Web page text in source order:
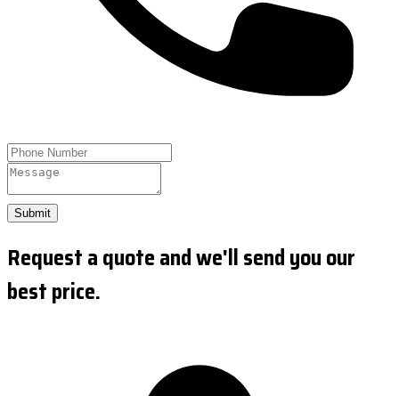
Submit
Request a quote and we'll send you our
best price.